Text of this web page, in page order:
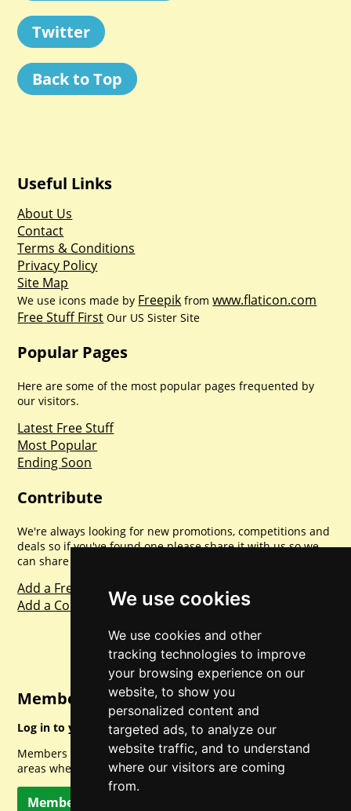
We use cookies
We use cookies and other
tracking technologies to improve
your browsing experience on our
website, to show you
personalized content and
targeted ads, to analyze our
website traffic, and to understand
where our visitors are coming
from.
Twitter
Back to Top
Useful Links
About Us
Contact
Terms & Conditions
Privacy Policy
Site Map
We use icons made by Freepik fromwww.flaticon.com
Free Stuff First Our US Sister Site
Popular Pages
Here are some of the most popular pages frequented by
our visitors.
Latest Free Stuff
Most Popular
Ending Soon
Contribute
We're always looking for new promotions, competitions and
deals so if you've found one please share it with us so we
can share with everyone else. Sharing is caring.
Add a Freebie
Add a Competition
Member Login
Log in to your account for full access.
Members can access a load of other special features and
areas when logged in.
Member Log In